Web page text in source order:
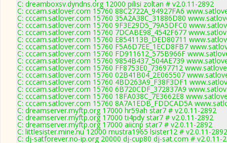
C: dreamboxsv.dyndns.org 12000 pilisi zoltan # v2.0.11-2892
C: cccam.satlover.com 15760 88C2722A_94927FA6
C: cccam.satlover.com 15760 35A2A38C_31886D80
C: cccam.satlover.com 15760 9F3E29D5_79A5DFC0
C: cccam.satlover.com 15760 7DCABE98_4542F677
C: cccam.satlover.com 15760 E854113B_DED80711
C: cccam.satlover.com 15760 F5A6D7EE_1ECD8FB7
C: cccam.satlover.com 15760 FD911612_575B966F
C: cccam.satlover.com 15760 9854B437_504AE739
C: cccam.satlover.com 15760 FF8753E0_73697712
C: cccam.satlover.com 15760 02B41B04_2E065507
C: cccam.satlover.com 15760 4BD263A9_F38F3DF1
C: cccam.satlover.com 15760 6B720CDF_372837A9
C: cccam.satlover.com 15760 18FA038C_7E3662E8
C: cccam.satlover.com 15760 8A7A1EDB_FDDCAD5A
C: dreamserver.myftp.org 17000 hr59ah star7 # v2.0.11-2892
C: dreamserver.myftp.org 17000 ti4pdy star7 # v2.0.11-2892
C: dreamserver.myftp.org 17000 aiicnp star7 # v2.0.11-2892
C: littlesister.mine.nu 12000 mustra1965 lsister12 # v2.0.11-2892
C: dj-satforever.no-ip.org 20000 dj-cup80 dj-sat.com # v2.0.11-